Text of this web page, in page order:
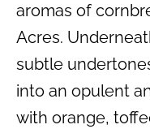
aromas of
Acres.
subtle
into an opulent
with orange,